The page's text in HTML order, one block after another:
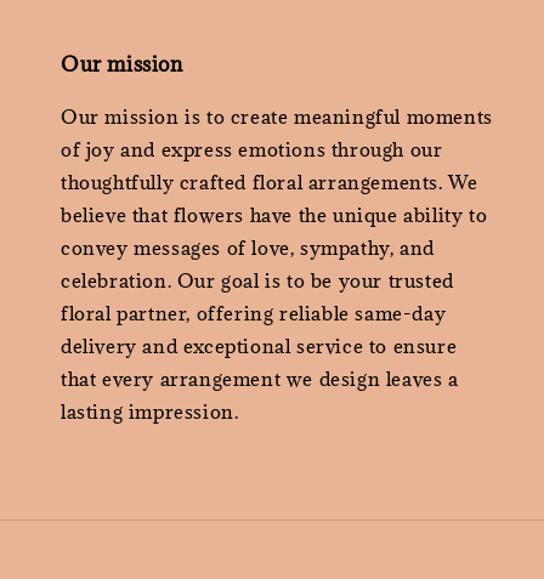
Our mission
Our mission is to create meaningful moments
of joy and express emotions through our
thoughtfully crafted floral arrangements. We
believe that flowers have the unique ability to
convey messages of love, sympathy, and
celebration. Our goal is to be your trusted
floral partner, offering reliable same-day
delivery and exceptional service to ensure
that every arrangement we design leaves a
lasting impression.